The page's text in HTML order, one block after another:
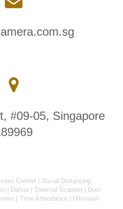
#09-05, Singapore
Control
Social Distancing
Dahua Thermal Scanner
Door
Time Attendance
Hikvision